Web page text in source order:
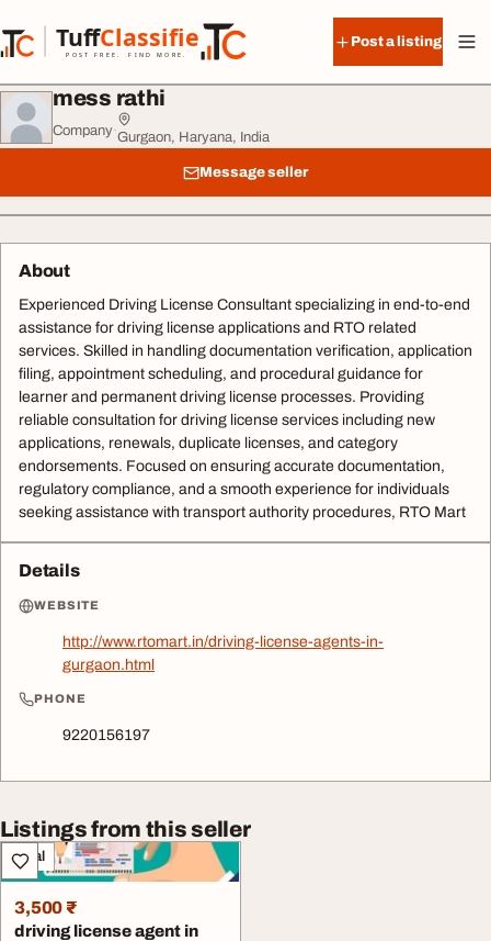
TuffClassified
POST FREE. FIND MORE.
TuffClassified
Post a listing
mess rathi
Company·Gurgaon, Haryana, India
Message seller
Listings from this seller
Legal
3,500 ₹
driving license agent in
About
Experienced Driving License Consultant specializing in end-to-end
assistance for driving license applications and RTO related
services. Skilled in handling documentation verification, application
filing, appointment scheduling, and procedural guidance for
learner and permanent driving license processes. Providing
reliable consultation for driving license services including new
applications, renewals, duplicate licenses, and category
endorsements. Focused on ensuring accurate documentation,
regulatory compliance, and a smooth experience for individuals
seeking assistance with transport authority procedures, RTO Mart
Details
WEBSITE
http://www.rtomart.in/driving-license-agents-in-
gurgaon.html
PHONE
9220156197